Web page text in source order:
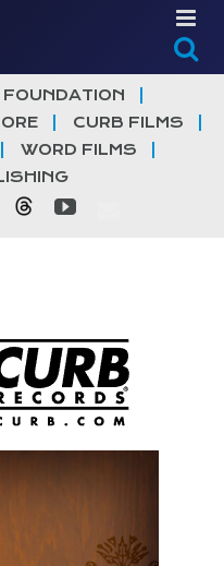
FOUNDATION
CURB FILMS
WORD FILMS
ThreadsYouTube